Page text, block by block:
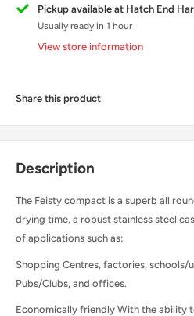
Pickup available at Hatch End
Usually ready in 1 hour
View store information
Share this product
Description
The Feisty compact is a superb all
drying time, a robust stainless steel
of applications such as:
Shopping Centres, factories, schools/
Pubs/Clubs, and offices.
Economically friendly With the ability